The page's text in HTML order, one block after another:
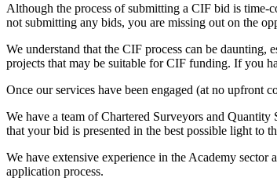
Although the process of submitting a CIF bid is time-
not submitting any bids, you are missing out on the
We understand that the CIF process can be
projects that may be suitable for CIF funding. If you
Once our services have been engaged (at no upfront
We have a team of Chartered Surveyors and
that your bid is presented in the best possible light to
We have extensive experience in the Academy
application process.